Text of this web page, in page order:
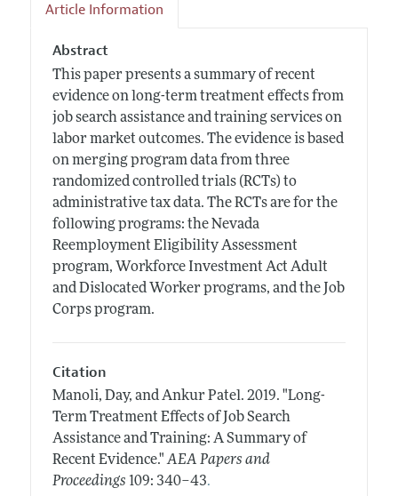
Article Information
Abstract
This paper presents a summary of recent
evidence on long-term treatment effects from
job search assistance and training services on
labor market outcomes. The evidence is based
on merging program data from three
randomized controlled trials (RCTs) to
administrative tax data. The RCTs are for the
following programs: the Nevada
Reemployment Eligibility Assessment
program, Workforce Investment Act Adult
and Dislocated Worker programs, and the Job
Corps program.
Citation
Manoli, Day, and Ankur Patel. 2019. "Long-
Term Treatment Effects of Job Search
Assistance and Training: A Summary of
Recent Evidence." AEA Papers and
Proceedings 109: 340–43.